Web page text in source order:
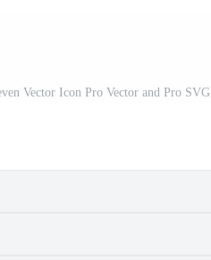
Vector Icon Pro Vector and Pro SVG